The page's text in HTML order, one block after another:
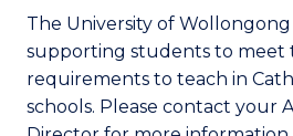
The University of
supporting students to meet
requirements to teach in
schools. Please contact your